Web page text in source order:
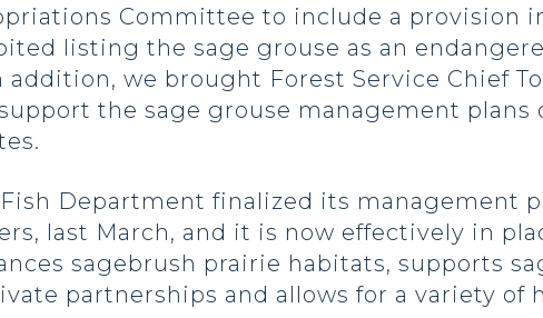
Committee to include a provision
listing the sage grouse as an
we brought Forest Service Chief
the sage grouse management plans
Fish Department finalized its management
last March, and it is now effectively in
sagebrush prairie habitats, supports
partnerships and allows for a variety of